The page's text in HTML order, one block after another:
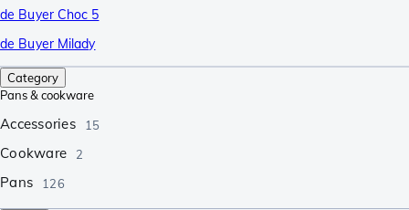
de Buyer Choc 5
de Buyer Milady
Category
Pans & cookware
Accessories 15
Cookware 2
Pans 126